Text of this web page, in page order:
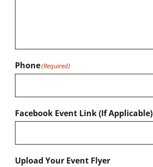
Phone(Required)
Facebook Event Link (If Applicable)
Upload Your Event Flyer